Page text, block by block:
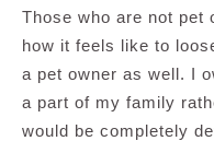
Those who are not pet
how it feels like to
a pet owner as well. I
a part of my family
would be completely